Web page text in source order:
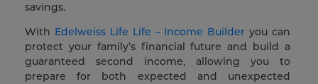
savings.
With Edelweiss Life Life – Income Builder you can
protect your family’s financial future and build a
guaranteed second income, allowing you to
prepare for both expected and unexpected